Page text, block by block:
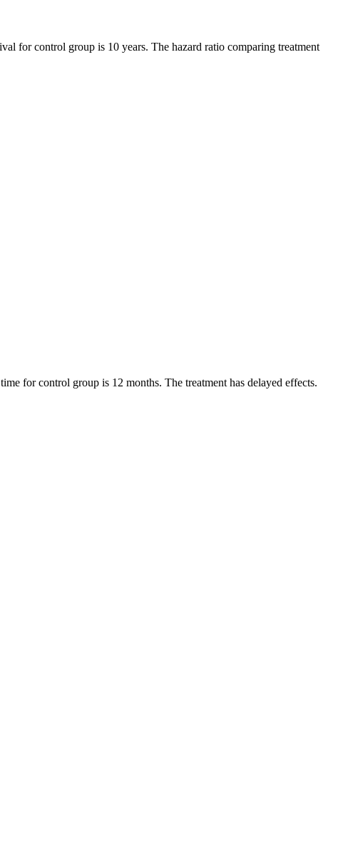
for control group is 10 years. The hazard ratio comparing treatment
for control group is 12 months. The treatment has delayed effects.